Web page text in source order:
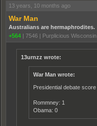
13 years, 10 months ago
War Man
Australians are hermaphrodites.
+564 | 7546 | Purplicious Wisconsin
13urnzz wrote:
War Man wrote:
Presidential debate score
Rommney: 1
Obama: 0